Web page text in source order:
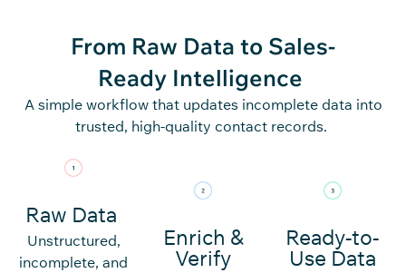
From Raw Data to Sales-
Ready Intelligence
A simple workflow that updates incomplete data into
trusted, high-quality contact records.
Raw Data
Unstructured,
incomplete, and
Enrich &
Verify
Ready-to-
Use Data